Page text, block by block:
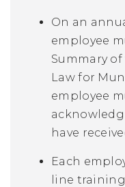
On an
employee
Summary
Law for
employee
have
Each
line